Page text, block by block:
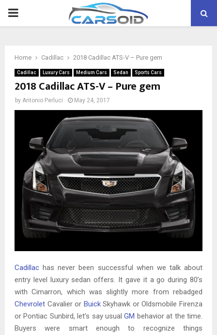
PRIMARY
Home Cadillac 2018 Cadillac ATS-V – Pure gem
Cadillac Luxury Cars Medium Cars Sedan Sports Cars
2018 Cadillac ATS-V – Pure gem
by Antonio Perluci May 24, 2017
Cadillac has never been successful when we talk about
entry level luxury sedan offers. It gave it a go during 80’s
with Cimarron, which was slightly more from rebadged
Chevrolet Cavalier or BuickSkyhawk or Oldsmobile Firenza
or Pontiac Sunbird, let’s say usualGM behavior at the time.
Buyers were smart enough to recognize things